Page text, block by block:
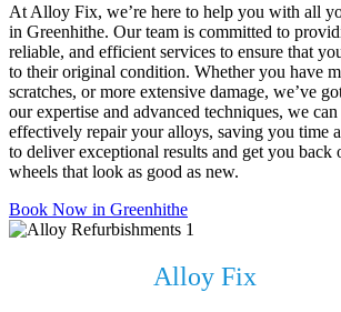
At Alloy Fix, we’re here to help you with all
in Greenhithe. Our team is committed to
reliable, and efficient services to ensure that
to their original condition. Whether you have
scratches, or more extensive damage, we’ve
our expertise and advanced techniques, we
effectively repair your alloys, saving you time
to deliver exceptional results and get you back
wheels that look as good as new.
Book Now in Greenhithe
Alloy Fix